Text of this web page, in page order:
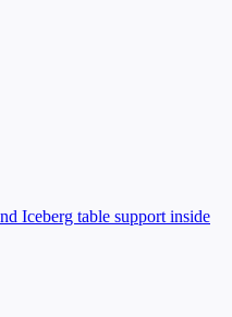
Iceberg table support inside